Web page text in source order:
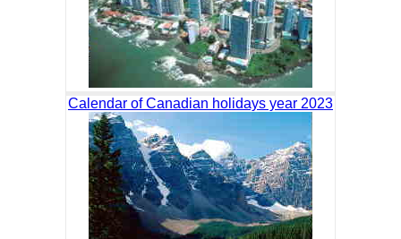
Calendar of Canadian holidays year 2023